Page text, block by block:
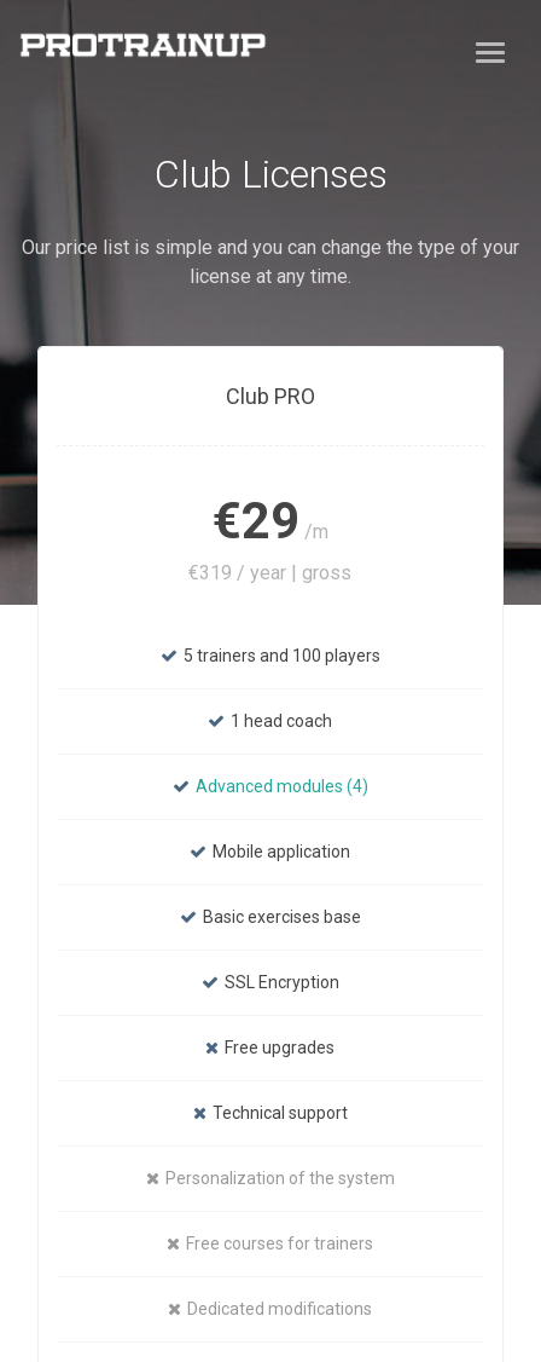
Club Licenses
Our price list is simple and you can change the type of your
license at any time.
Club PRO
€29 /m
€319 / year | gross
5 trainers and 100 players
1 head coach
Advanced modules (4)
Mobile application
Basic exercises base
SSL Encryption
Free upgrades
Technical support
Personalization of the system
Free courses for trainers
Dedicated modifications